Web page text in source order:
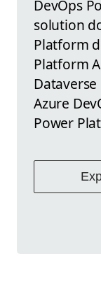
DevOps
solution
Platform
Platform
Azure
Power